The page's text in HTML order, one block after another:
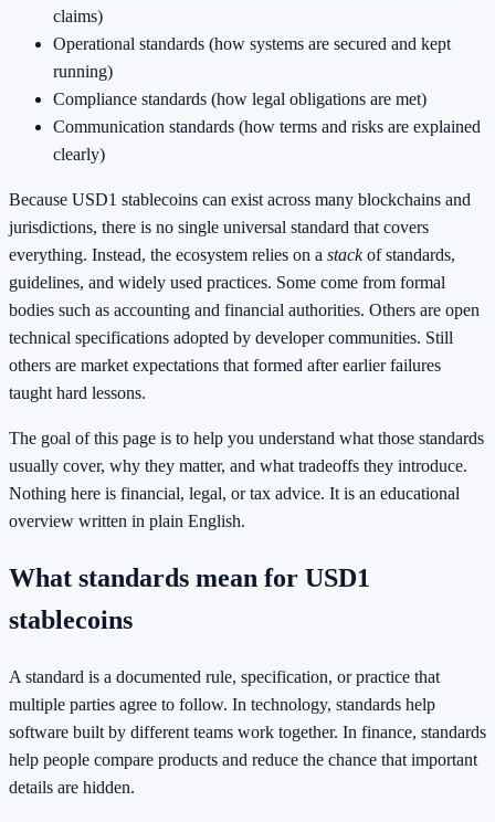
claims)
Operational standards (how systems are secured and kept
running)
Compliance standards (how legal obligations are met)
Communication standards (how terms and risks are explained
clearly)
Because USD1 stablecoins can exist across many blockchains and
jurisdictions, there is no single universal standard that covers
everything. Instead, the ecosystem relies on a stackof standards,
guidelines, and widely used practices. Some come from formal
bodies such as accounting and financial authorities. Others are open
technical specifications adopted by developer communities. Still
others are market expectations that formed after earlier failures
taught hard lessons.
The goal of this page is to help you understand what those standards
usually cover, why they matter, and what tradeoffs they introduce.
Nothing here is financial, legal, or tax advice. It is an educational
overview written in plain English.
What standards mean for USD1
stablecoins
A standard is a documented rule, specification, or practice that
multiple parties agree to follow. In technology, standards help
software built by different teams work together. In finance, standards
help people compare products and reduce the chance that important
details are hidden.